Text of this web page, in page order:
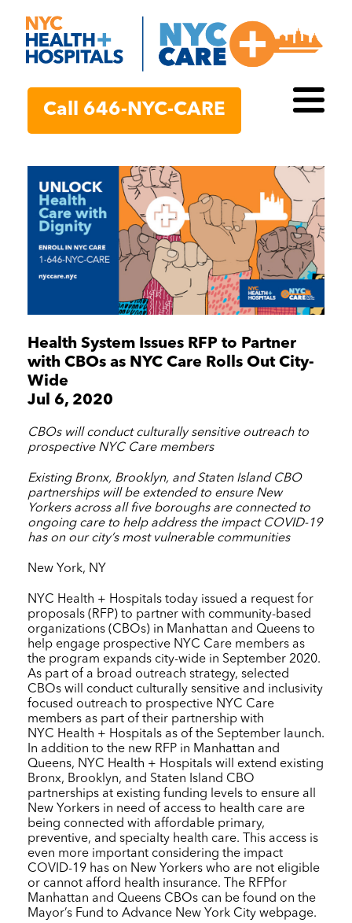
Call 646-NYC-CARE
Health System Issues RFP to Partner
with CBOs as NYC Care Rolls Out City-
Wide
Jul 6, 2020
CBOs will conduct culturally sensitive outreach to
prospective NYC Caremembers
Existing Bronx, Brooklyn, and Staten Island CBO
partnerships will be extended to ensure New
Yorkers across all five boroughs are connected to
ongoing care to help address the impact COVID-19
has on our city’s most vulnerable communities
New York, NY
NYC Health + Hospitals today issued a request for
proposals (RFP) to partner with community-based
organizations (CBOs) in Manhattan and Queens to
help engage prospective NYC Care members as
the program expands city-wide in September 2020.
As part of a broad outreach strategy, selected
CBOs will conduct culturally sensitive and inclusivity
focused outreach to prospective NYC Care
members as part of their partnership with
NYC Health + Hospitals as of the September launch.
In addition to the new RFP in Manhattan and
Queens, NYC Health + Hospitals will extend existing
Bronx, Brooklyn, and Staten Island CBO
partnerships at existing funding levels to ensure all
New Yorkers in need of access to health care are
being connected with affordable primary,
preventive, and specialty health care. This access is
even more important considering the impact
COVID-19 has on New Yorkers who are not eligible
or cannot afford health insurance. The RFPfor
Manhattan and Queens CBOs can be found on the
Mayor’s Fund to Advance New York City webpage.